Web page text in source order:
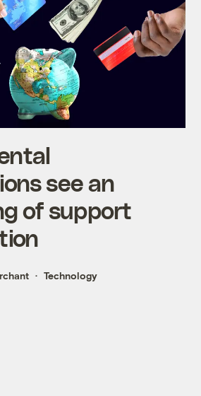
see an
of support
Technology